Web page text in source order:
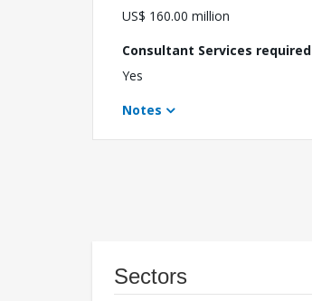
US$ 160.00 million
Consultant Services required
Yes
Notes
Sectors